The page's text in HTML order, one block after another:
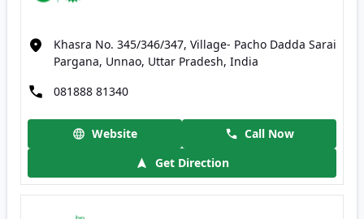
Khasra No. 345/346/347, Village- Pacho Dadda Sarai
Pargana, Unnao, Uttar Pradesh, India
081888 81340
Website
Call Now
Get Direction